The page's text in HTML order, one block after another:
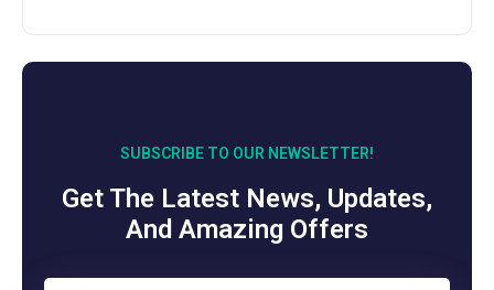
SUBSCRIBE TO OUR NEWSLETTER!
Get The Latest News, Updates,
And Amazing Offers